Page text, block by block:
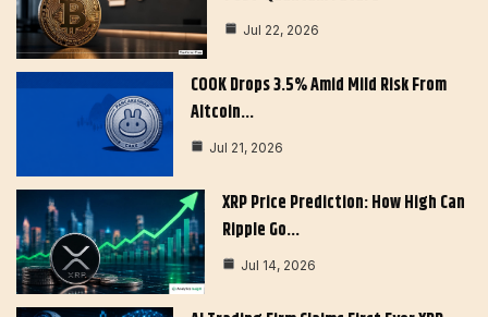
Jul 22, 2026
COOK Drops 3.5% Amid Mild Risk From
Altcoin…
Jul 21, 2026
XRP Price Prediction: How High Can
Ripple Go…
Jul 14, 2026